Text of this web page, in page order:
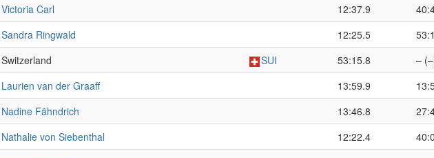
Victoria Carl 12:37.9
Sandra Ringwald 12:25.5
Switzerland SUI 53:15.8 –
Laurien van der Graaff 13:59.9
Nadine Fähndrich 13:46.8
Nathalie von Siebenthal 12:22.4